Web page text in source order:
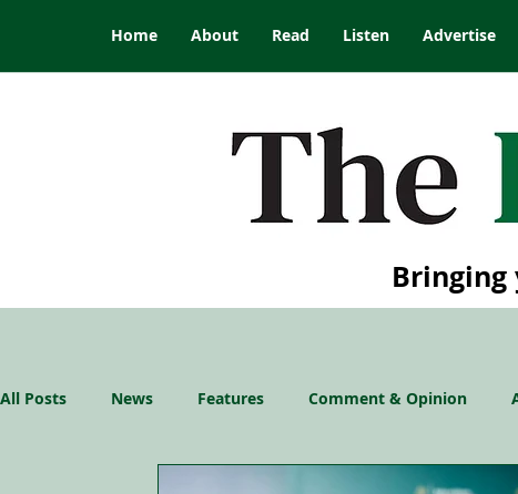
Home About Read Listen Advertise
Bringing
All Posts News Features Comment & Opinion